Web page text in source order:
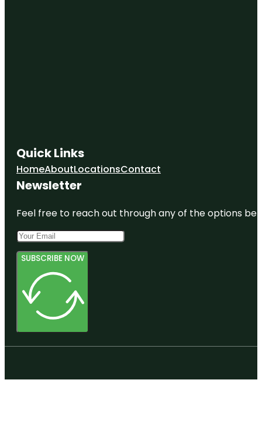
Quick Links
HomeAboutLocationsContact
Newsletter
Feel free to reach out through any of the options
SUBSCRIBE NOW